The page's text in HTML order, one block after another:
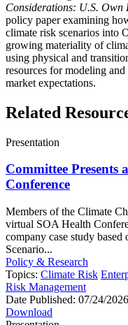
Considerations: U.S. Own
policy paper examining
climate risk scenarios into
growing materiality of
using physical and
resources for modeling
market expectations.
Related
Presentation
Committee
Conference
Members of the Climate
virtual SOA Health
company case study
Scenario...
Policy & Research
Topics: Climate Risk
Risk Management
Date Published: 07/24/2026
Download